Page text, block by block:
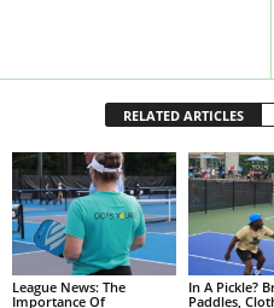
RELATED ARTICLES
League News: The
Importance Of
In A Pickle?
Paddles,